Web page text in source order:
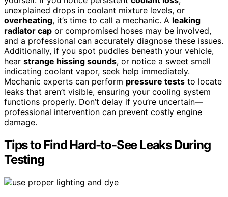
unexplained drops in coolant mixture levels, or
overheating, it’s time to call a mechanic. A leaking
radiator cap or compromised hoses may be involved,
and a professional can accurately diagnose these issues.
Additionally, if you spot puddles beneath your vehicle,
hear strange hissing sounds, or notice a sweet smell
indicating coolant vapor, seek help immediately.
Mechanic experts can perform pressure tests to locate
leaks that aren’t visible, ensuring your cooling system
functions properly. Don’t delay if you’re uncertain—
professional intervention can prevent costly engine
damage.
Tips to Find Hard-to-See Leaks During
Testing